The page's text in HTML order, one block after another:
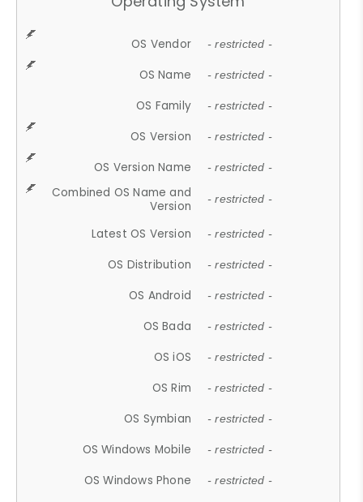
OS Vendor - restricted -
OS Name - restricted -
OS Family - restricted -
OS Version - restricted -
OS Version Name - restricted -
Combined OS Name and
Version
- restricted -
Latest OS Version - restricted -
OS Distribution - restricted -
OS Android - restricted -
OS Bada - restricted -
OS iOS - restricted -
OS Rim - restricted -
OS Symbian - restricted -
OS Windows Mobile - restricted -
OS Windows Phone - restricted -